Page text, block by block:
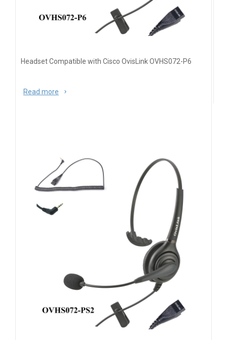
Headset Compatible with Cisco OvisLink OVHS072-P6
Read more about Headset Compatible with Cisco OvisLink